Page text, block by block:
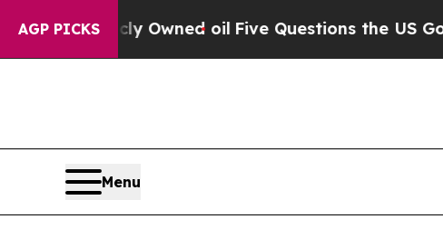
AGP PICKS
Questions the US Government Should Answer
Menu